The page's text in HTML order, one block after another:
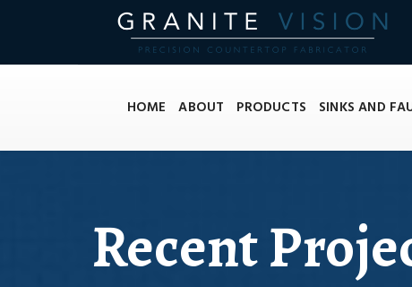
HOME ABOUT PRODUCTS SINKS AND
Recent